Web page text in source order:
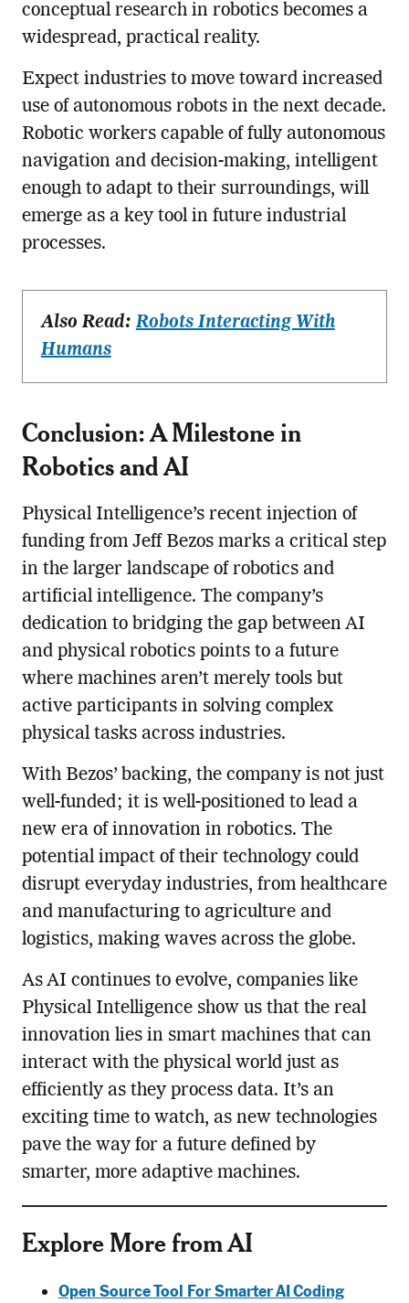
conceptual research in robotics becomes a
widespread, practical reality.
Expect industries to move toward increased
use of autonomous robots in the next decade.
Robotic workers capable of fully autonomous
navigation and decision-making, intelligent
enough to adapt to their surroundings, will
emerge as a key tool in future industrial
processes.
Also Read:Robots Interacting With
Humans
Conclusion: A Milestone in
Robotics and AI
Physical Intelligence’s recent injection of
funding from Jeff Bezos marks a critical step
in the larger landscape of robotics and
artificial intelligence. The company’s
dedication to bridging the gap between AI
and physical robotics points to a future
where machines aren’t merely tools but
active participants in solving complex
physical tasks across industries.
With Bezos’ backing, the company is not just
well-funded; it is well-positioned to lead a
new era of innovation in robotics. The
potential impact of their technology could
disrupt everyday industries, from healthcare
and manufacturing to agriculture and
logistics, making waves across the globe.
As AI continues to evolve, companies like
Physical Intelligence show us that the real
innovation lies in smart machines that can
interact with the physical world just as
efficiently as they process data. It’s an
exciting time to watch, as new technologies
pave the way for a future defined by
smarter, more adaptive machines.
Explore More from AI
Open Source Tool For Smarter AI Coding